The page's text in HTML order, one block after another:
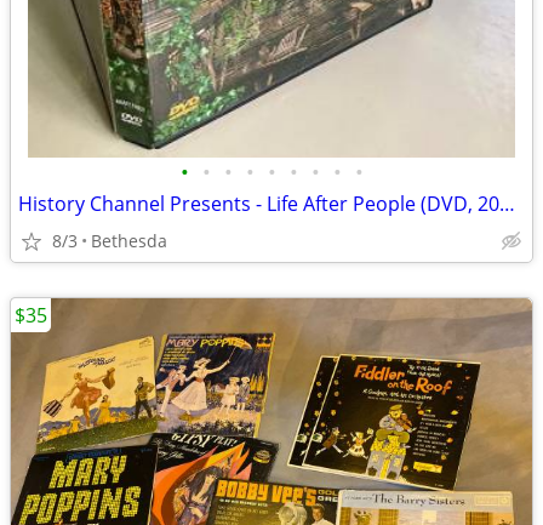
• • • • • • • • •
History Channel Presents - Life After People (DVD, 2008)
8/3 Bethesda
$35